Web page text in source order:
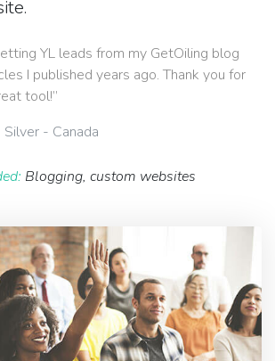
YL leads from my GetOiling blog
I published years ago. Thank you for
tool!”
Silver - Canada
Blogging, custom websites